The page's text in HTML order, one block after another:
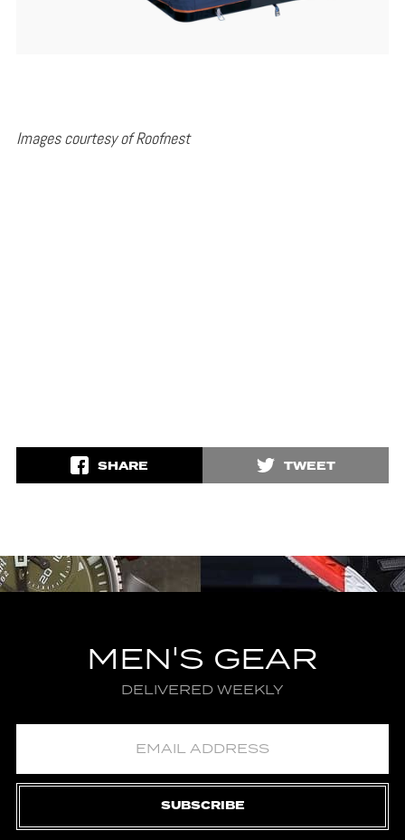
Images courtesy of Roofnest
SHARE TWEET
MEN'S GEAR
DELIVERED WEEKLY
SUBSCRIBE